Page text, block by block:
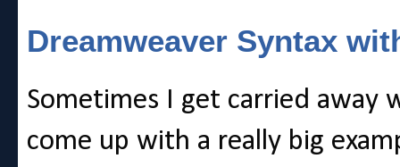
Dreamweaver Syntax
Sometimes I get carried away
come up with a really big